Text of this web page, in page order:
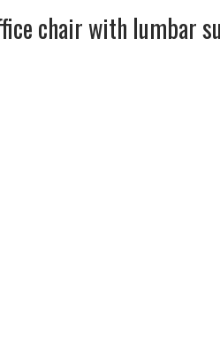
chair with lumbar